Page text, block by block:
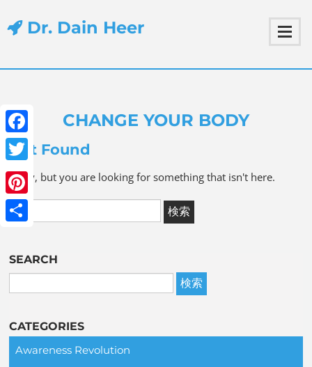
Dr. Dain Heer
Facebook
Twitter
Pinterest
CHANGE YOUR BODY
Not Found
Sorry, but you are looking for something that isn't here.
SEARCH
CATEGORIES
Awareness Revolution